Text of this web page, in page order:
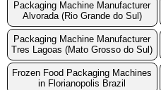
Packaging Machine Manufacturer
Alvorada (Rio Grande do Sul)
Packaging Machine Manufacturer
Tres Lagoas (Mato Grosso do Sul)
Frozen Food Packaging Machines
in Florianopolis Brazil